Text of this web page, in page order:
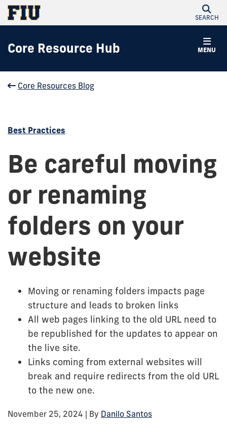
SEARCH
MENU
Core Resource Hub
Core Resources Blog
Best Practices
Be careful moving
or renaming
folders on your
website
Moving or renaming folders impacts page
structure and leads to broken links
All web pages linking to the old URL need to
be republished for the updates to appear on
the live site.
Links coming from external websites will
break and require redirects from the old URL
to the new one.
November 25, 2024 | By Danilo Santos